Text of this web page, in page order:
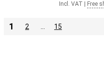
Incl. VAT Free
1 2 15